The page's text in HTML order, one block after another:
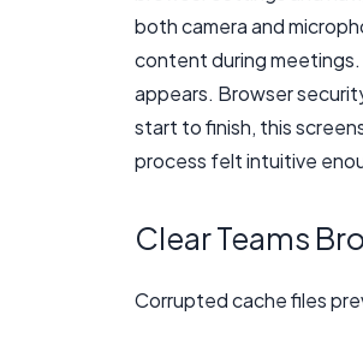
both camera and
content during meetings.
appears. Browser
start to finish, this
process felt intuitive
Clear Teams
Corrupted cache files